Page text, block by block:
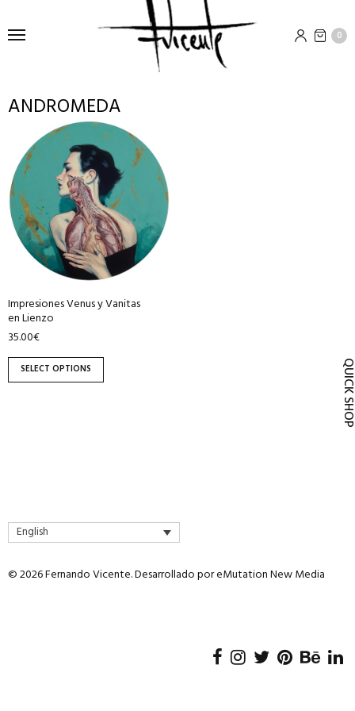
0
ANDROMEDA
Impresiones Venus y Vanitas
en Lienzo
35.00€
SELECT OPTIONS
product
has
multiple
variants.
The
options
chosen
on
the
product
page
English
© 2026 Fernando Vicente. Desarrollado poreMutation New Media